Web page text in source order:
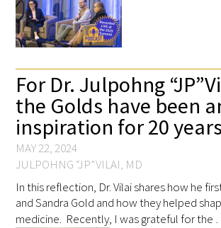
Specialty Society Awards for
Practitioners
Scholar Programs
Jordan J. Cohen Humanism in
Lecture at the AAMC Conference
Gold Student Summer
Dr. Hope Babette Tang
Healthcare Essay Contest
For Dr. Julpohng “JP”
the Golds have been
inspiration for 20 years
MAY 22, 2024
JULPOHNG “JP” VILAI, MD
In this reflection, Dr. Vilai shares how he
and Sandra Gold and how they helped
medicine. Recently, I was grateful for the …